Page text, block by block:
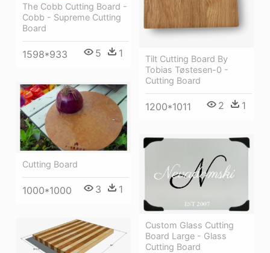
Tilt Cutting Board By
Tobias Tøstesen-0 -
Cutting Board
1200*1011 2 1
The Cobb Cutting Board -
Cobb - Supreme Cutting
Board
1598*933 5 1
Cutting Board
1000*1000 3 1
Custom Glass Cutting
Board Large - Glass
Cutting Board